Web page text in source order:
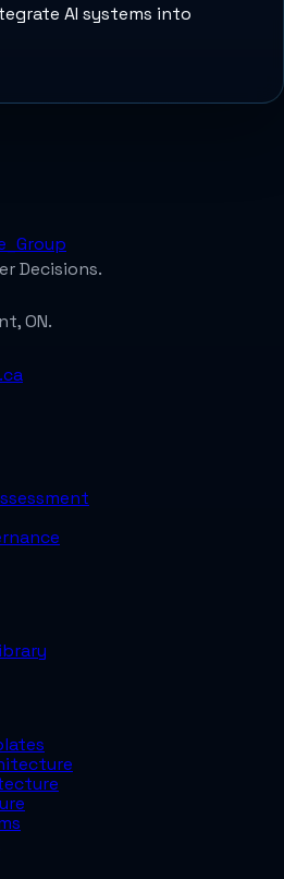
AI systems into
Decisions.
ON.